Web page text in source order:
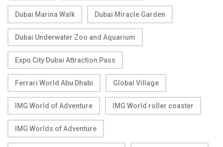
Dubai Marina Walk Dubai Miracle Garden
Dubai Underwater Zoo and Aquarium
Expo City Dubai Attraction Pass
Ferrari World Abu Dhabi Global Village
IMG World of Adventure IMG World roller coaster
IMG Worlds of Adventure